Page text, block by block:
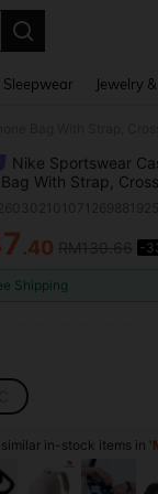
Jewelry
Nike Sportswear
With Strap,
Style, Unisex,
AND
.40 -
Shipping
in-stock items in '